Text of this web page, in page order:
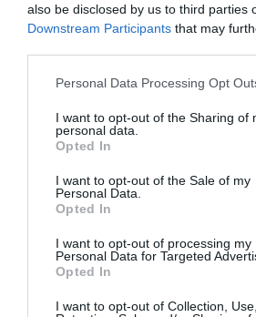
also be disclosed by us to third parties
Downstream Participants that may
Personal Data Processing Opt
I want to opt-out of the Sharing of
personal data.
Opted In
I want to opt-out of the Sale of my
Personal Data.
Opted In
I want to opt-out of processing my
Personal Data for Targeted
Opted In
I want to opt-out of Collection, Use,
U.S. Weighs Ban on
National Security ...
Trending